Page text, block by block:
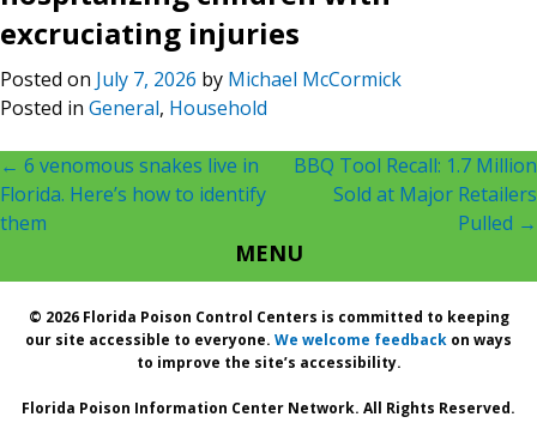
excruciating injuries
Posted on July 7, 2026 by Michael McCormick
Posted in General, Household
Post
navigation
← 6 venomous snakes live in
Florida. Here’s how to identify
them
BBQ Tool Recall: 1.7 Million
Sold at Major Retailers
Pulled →
MENU
© 2026 Florida Poison Control Centers is committed to keeping
our site accessible to everyone. We welcome feedback on ways
to improve the site’s accessibility.
Florida Poison Information Center Network. All Rights Reserved.